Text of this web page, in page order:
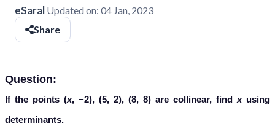
eSaral Updated on: 04 Jan, 2023
Share
Question:
If the points (x, −2), (5, 2), (8, 8) are collinear, find xusing
determinants.